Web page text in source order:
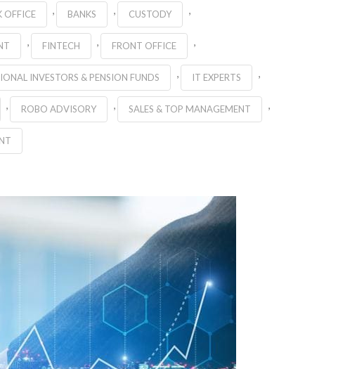
OFFICE , BANKS , CUSTODY ,
, FINTECH , FRONT OFFICE ,
INVESTORS & PENSION FUNDS , IT EXPERTS ,
, ROBO ADVISORY , SALES & TOP MANAGEMENT ,